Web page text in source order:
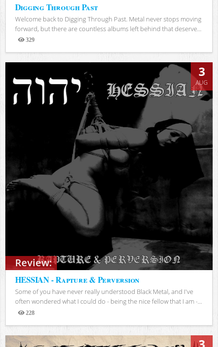
Digging Through Past
Welcome back to Digging Through Past. Metal never stops moving
forward, but there are countless albums left behind that deserve...
329
Views
Review:
3
AUG
HESSIAN - Rapture & Perversion
Some of you have never really understood Black Metal, and I've
often wondered what I could do - being the nice fellow that I am -...
228